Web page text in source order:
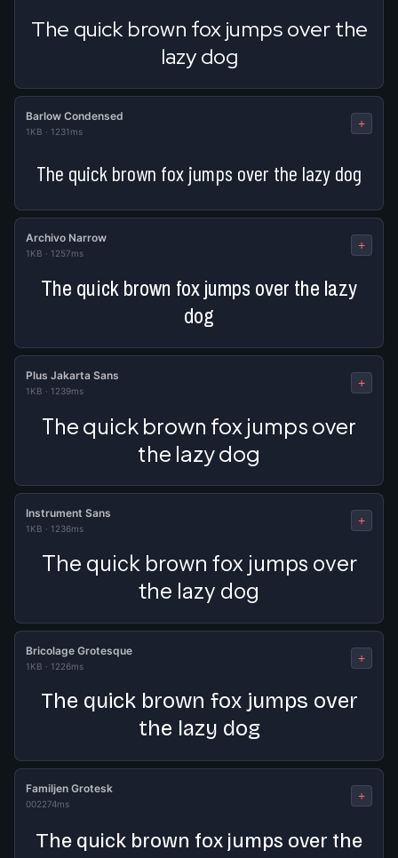
The quick brown fox jumps over the
lazy dog
Barlow Condensed
1KB · 1231ms
+
The quick brown fox jumps over the lazy dog
Archivo Narrow
1KB · 1257ms
+
The quick brown fox jumps over the lazy
dog
Plus Jakarta Sans
1KB · 1239ms
+
The quick brown fox jumps over
the lazy dog
Instrument Sans
1KB · 1236ms
+
The quick brown fox jumps over
the lazy dog
Bricolage Grotesque
1KB · 1226ms
+
The quick brown fox jumps over
the lazy dog
Familjen Grotesk
002274ms
+
The quick brown fox jumps over the